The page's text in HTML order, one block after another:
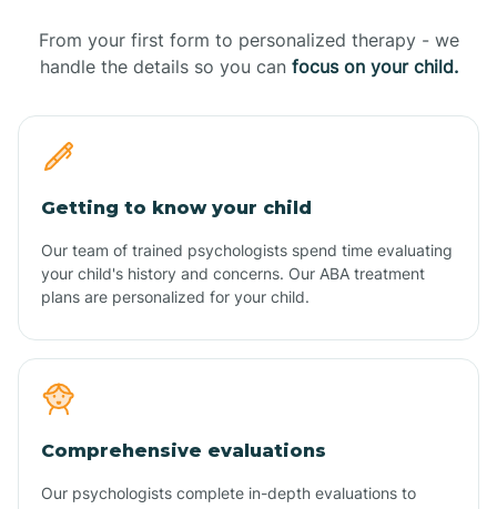
From your first form to personalized therapy - we
handle the details so you can focus on your child.
Getting to know your child
Our team of trained psychologists spend time evaluating
your child's history and concerns. Our ABA treatment
plans are personalized for your child.
Comprehensive evaluations
Our psychologists complete in-depth evaluations to